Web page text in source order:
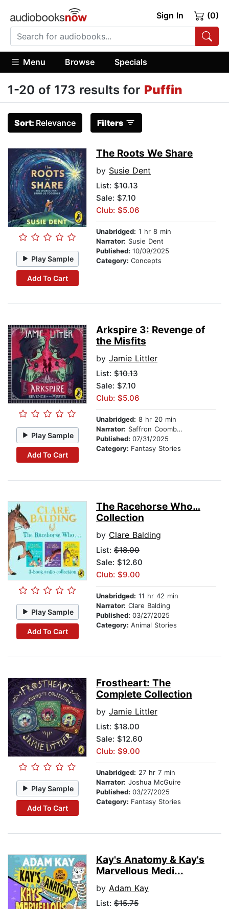
Sign In (0)
Menu Browse Specials
1-20 of 173 results for Puffin
Sort: Relevance Filters
Play Sample
Add To Cart
The Roots We Share
by Susie Dent
List: $10.13
Sale: $7.10
Club: $5.06
Unabridged: 1 hr 8 min
Narrator: Susie Dent
Published: 10/09/2025
Category: Concepts
Play Sample
Add To Cart
Arkspire 3: Revenge of
the Misfits
by Jamie Littler
List: $10.13
Sale: $7.10
Club: $5.06
Unabridged: 8 hr 20 min
Narrator: Saffron Coomber
Published: 07/31/2025
Category: Fantasy Stories
Play Sample
Add To Cart
The Racehorse Who…
Collection
by Clare Balding
List: $18.00
Sale: $12.60
Club: $9.00
Unabridged: 11 hr 42 min
Narrator: Clare Balding
Published: 03/27/2025
Category: Animal Stories
Play Sample
Add To Cart
Frostheart: The
Complete Collection
by Jamie Littler
List: $18.00
Sale: $12.60
Club: $9.00
Unabridged: 27 hr 7 min
Narrator: Joshua McGuire
Published: 03/27/2025
Category: Fantasy Stories
Kay's Anatomy & Kay's
Marvellous Medi...
by Adam Kay
List: $15.75